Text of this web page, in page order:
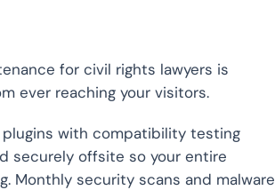
for civil rights lawyers is
ever reaching your visitors.
plugins with compatibility testing
securely offsite so your entire
Monthly security scans and malware